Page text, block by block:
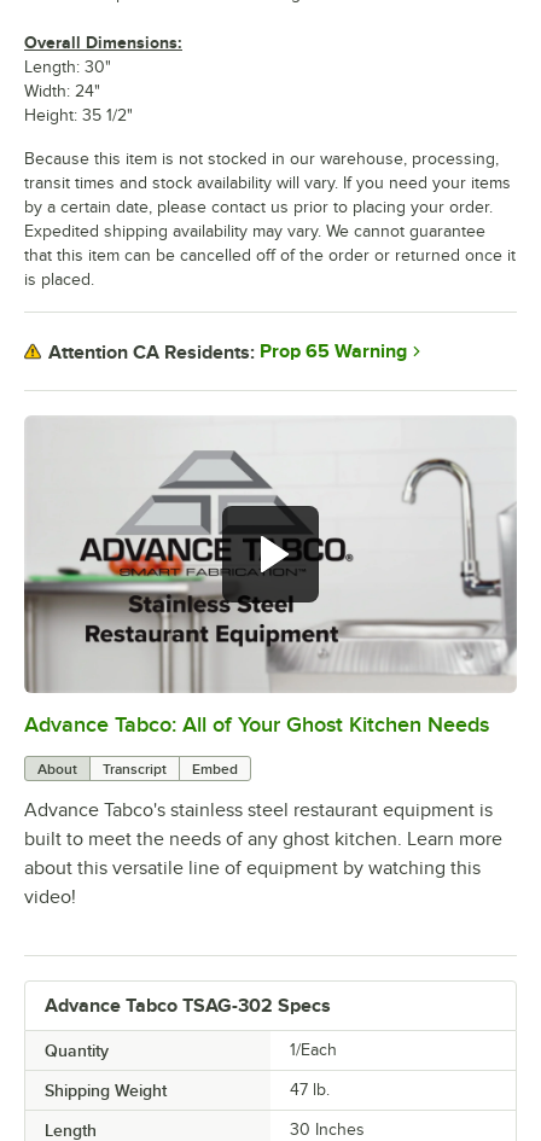
0:00/1:21
Advance Tabco: All of Your Ghost Kitchen Needs
About Transcript Embed
Advance Tabco's stainless steel restaurant equipment is
built to meet the needs of any ghost kitchen. Learn more
about this versatile line of equipment by watching this
video!
Advance Tabco TSAG-302 Specs
Quantity 1/Each
Shipping Weight 47 lb.
Length 30 Inches
Overall Dimensions:
Length: 30"
Width: 24"
Height: 35 1/2"
Because this item is not stocked in our warehouse, processing,
transit times and stock availability will vary. If you need your items
by a certain date, please contact us prior to placing your order.
Expedited shipping availability may vary. We cannot guarantee
that this item can be cancelled off of the order or returned once it
is placed.
Attention CA Residents: Prop 65 Warning